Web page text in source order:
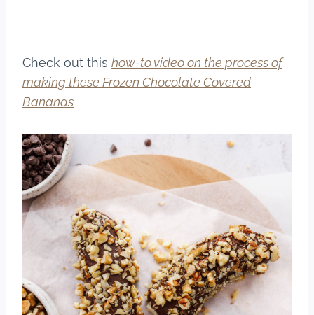
Check out this how-to video on the process of
making these Frozen Chocolate Covered
Bananas